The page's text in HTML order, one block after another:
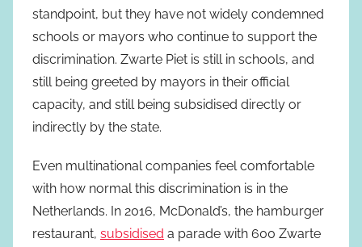
standpoint, but they have not widely condemned
schools or mayors who continue to support the
discrimination. Zwarte Piet is still in schools, and
still being greeted by mayors in their official
capacity, and still being subsidised directly or
indirectly by the state.
Even multinational companies feel comfortable
with how normal this discrimination is in the
Netherlands. In 2016, McDonald’s, the hamburger
restaurant, subsidised a parade with 600 Zwarte